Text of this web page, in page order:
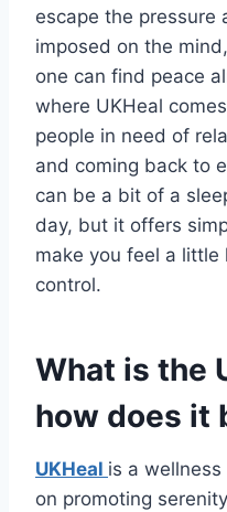
escape the pressure
imposed on the
one can find peace
where UKHeal
people in need of
and coming back to
can be a bit of a
day, but it offers
make you feel a little
control.
What is the
how does it
UKHeal is a
on promoting